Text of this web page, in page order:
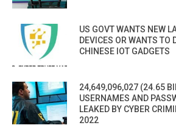
US GOVT WANTS NEW
DEVICES OR WANTS TO
CHINESE IOT GADGETS
24,649,096,027 (24.65
USERNAMES AND
LEAKED BY CYBER
2022